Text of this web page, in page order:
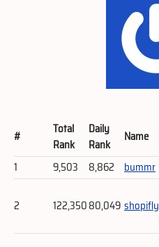
#
Total
Rank
Daily
Rank
Name
1
9,503 8,862 bummr
2 122,35080,049 shopifly